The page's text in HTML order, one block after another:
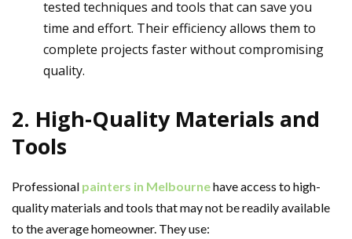
tested techniques and tools that can save you
time and effort. Their efficiency allows them to
complete projects faster without compromising
quality.
2. High-Quality Materials and
Tools
Professional painters in Melbournehave access to high-
quality materials and tools that may not be readily available
to the average homeowner. They use: